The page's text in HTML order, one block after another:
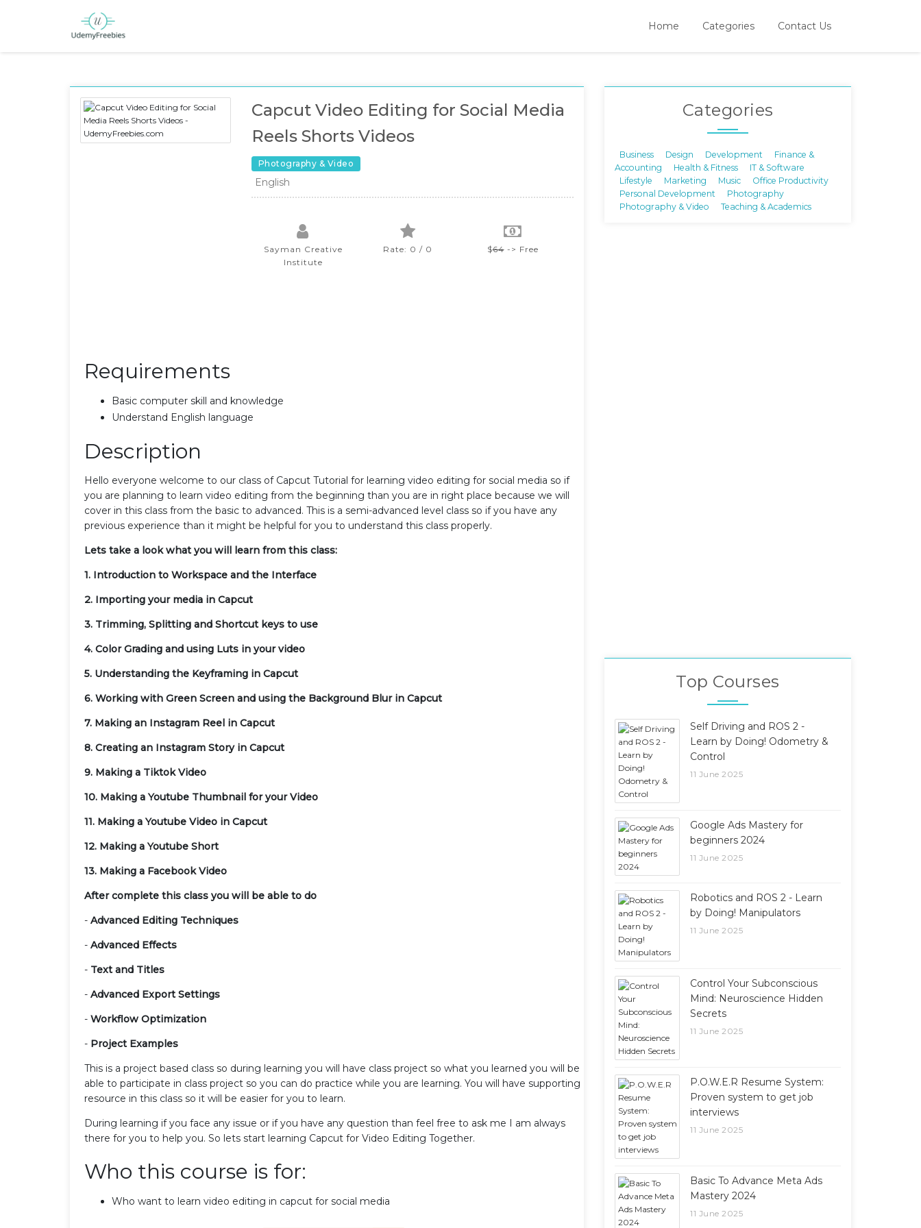
Home Categories Contact Us
Capcut Video Editing for Social Media
Reels Shorts Videos
Photography & Video
English
Sayman Creative
Institute
Rate: 0 / 0 $64-> Free
Requirements
Basic computer skill and knowledge
Understand English language
Description
Hello everyone welcome to our class of Capcut Tutorial for learning video editing for social media so if
you are planning to learn video editing from the beginning than you are in right place because we will
cover in this class from the basic to advanced. This is a semi-advanced level class so if you have any
previous experience than it might be helpful for you to understand this class properly.
Lets take a look what you will learn from this class:
1. Introduction to Workspace and the Interface
2. Importing your media in Capcut
3. Trimming, Splitting and Shortcut keys to use
4. Color Grading and using Luts in your video
5. Understanding the Keyframing in Capcut
6. Working with Green Screen and using the Background Blur in Capcut
7. Making an Instagram Reel in Capcut
8. Creating an Instagram Story in Capcut
9. Making a Tiktok Video
10. Making a Youtube Thumbnail for your Video
11. Making a Youtube Video in Capcut
12. Making a Youtube Short
13. Making a Facebook Video
After complete this class you will be able to do
- Advanced Editing Techniques
- Advanced Effects
- Text and Titles
- Advanced Export Settings
- Workflow Optimization
- Project Examples
This is a project based class so during learning you will have class project so what you learned you will be
able to participate in class project so you can do practice while you are learning. You will have supporting
resource in this class so it will be easier for you to learn.
During learning if you face any issue or if you have any question than feel free to ask me I am always
there for you to help you. So lets start learning Capcut for Video Editing Together.
Who this course is for:
Who want to learn video editing in capcut for social media
Categories
Business Design Development
Finance &
Accounting
Health & Fitness
IT & Software
Lifestyle
Marketing Music
Office Productivity
Personal Development
Photography
Photography & Video
Teaching & Academics
Top Courses
Self Driving and ROS 2 -
Learn by Doing! Odometry &
Control
11 June 2025
Google Ads Mastery for
beginners 2024
11 June 2025
Robotics and ROS 2 - Learn
by Doing! Manipulators
11 June 2025
Control Your Subconscious
Mind: Neuroscience Hidden
Secrets
11 June 2025
P.O.W.E.R Resume System:
Proven system to get job
interviews
11 June 2025
Basic To Advance Meta Ads
Mastery 2024
11 June 2025